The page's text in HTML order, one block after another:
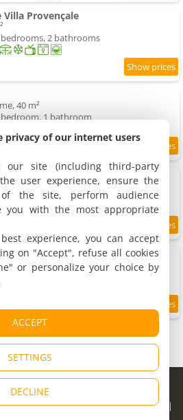
Villa Provençale
2 bathrooms
40 m²
bedroom, 1 bathroom
La Mesnière by Interhome
160 m²
2 bathrooms
/10
3 pièces dans le ciel
m²
bedrooms, 1 bathroom
9.8/10
1998 - 2026
Privacy Policy|CGU|Legal Information
|
privacy of our internet users
our site (including third-party
user experience, ensure the
the site, perform audience
you with the most appropriate
experience, you can accept
on "Accept", refuse all cookies
or personalize your choice by
ACCEPT
SETTINGS
DECLINE